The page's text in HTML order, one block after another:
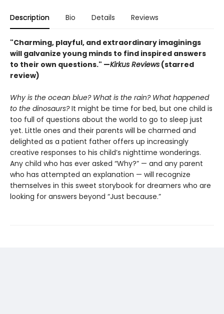
Description Bio Details Reviews
"Charming, playful, and extraordinary imaginings
will galvanize young minds to find inspired answers
to their own questions." —Kirkus Reviews (starred
review)
Why is the ocean blue? What is the rain? What happened
to the dinosaurs?It might be time for bed, but one child is
too full of questions about the world to go to sleep just
yet. Little ones and their parents will be charmed and
delighted as a patient father offers up increasingly
creative responses to his child’s nighttime wonderings.
Any child who has ever asked “Why?” — and any parent
who has attempted an explanation — will recognize
themselves in this sweet storybook for dreamers who are
looking for answers beyond “Just because.”